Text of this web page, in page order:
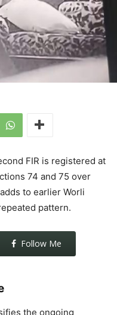
FIR is registered at
74 and 75 over
to earlier Worli
pattern.
Follow Me
the ongoing